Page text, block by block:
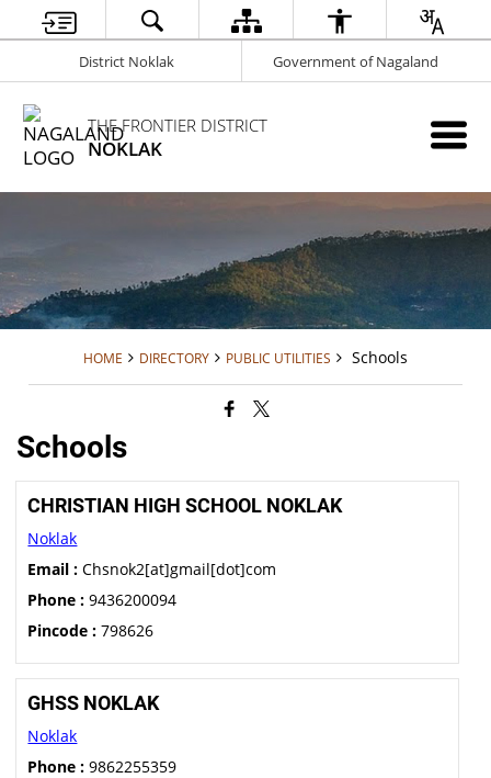
District Noklak Government of Nagaland
THE FRONTIER DISTRICT
NOKLAK
HOME DIRECTORY PUBLIC UTILITIES Schools
Schools
CHRISTIAN HIGH SCHOOL NOKLAK
Noklak
Email : Chsnok2[at]gmail[dot]com
Phone : 9436200094
Pincode : 798626
GHSS NOKLAK
Noklak
Phone : 9862255359